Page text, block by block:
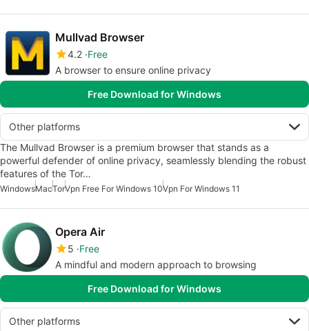
Mullvad Browser
4.2 Free
A browser to ensure online privacy
Free Download for Windows
Other platforms
The Mullvad Browser is a premium browser that stands as a
powerful defender of online privacy, seamlessly blending the robust
features of the Tor…
WindowsMacTorVpn Free For Windows 10Vpn For Windows 11
Opera Air
5 Free
A mindful and modern approach to browsing
Free Download for Windows
Other platforms